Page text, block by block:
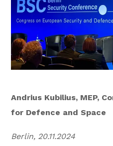
Andrius Kubilius, MEP,
for Defence and Space
Berlin, 20.11.2024